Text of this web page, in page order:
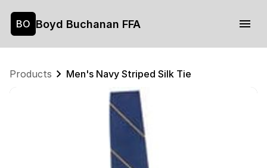
BO Boyd Buchanan FFA
Products Men's Navy Striped Silk Tie